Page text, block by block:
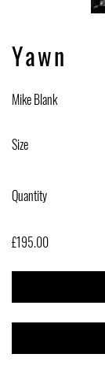
Yawn
Mike Blank
Size
Quantity
£195.00